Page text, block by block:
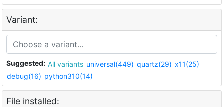
Variant:
Suggested: All variants universal(449) quartz(29) x11(25)
debug(16) python310(14)
File installed: